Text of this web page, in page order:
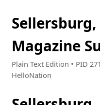
Magazine
Plain Text Edition • PID
HelloNation